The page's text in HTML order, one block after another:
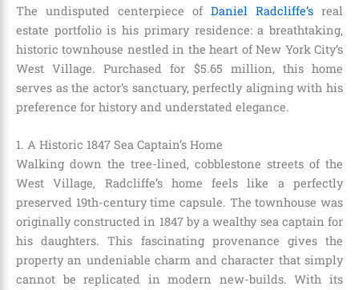
The undisputed centerpiece of Daniel Radcliffe’s real
estate portfolio is his primary residence: a breathtaking,
historic townhouse nestled in the heart of New York City’s
West Village. Purchased for $5.65 million, this home
serves as the actor’s sanctuary, perfectly aligning with his
preference for history and understated elegance.
1. A Historic 1847 Sea Captain’s Home
Walking down the tree-lined, cobblestone streets of the
West Village, Radcliffe’s home feels like a perfectly
preserved 19th-century time capsule. The townhouse was
originally constructed in 1847 by a wealthy sea captain for
his daughters. This fascinating provenance gives the
property an undeniable charm and character that simply
cannot be replicated in modern new-builds. With its